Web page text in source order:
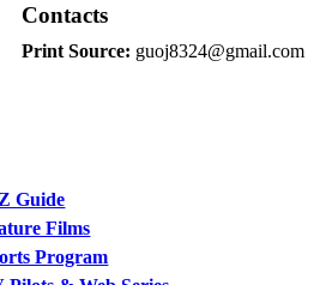
Contacts
Print Source: guoj8324@gmail.com
Guide
Films
Program